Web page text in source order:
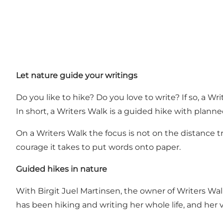
Let nature guide your writings
Do you like to hike? Do you love to write? If so, a
In short, a Writers Walk is a guided hike with
On a Writers Walk the focus is not on the
courage it takes to put words onto paper.
Guided hikes in nature
With Birgit Juel Martinsen, the owner of Writers
has been hiking and writing her whole life, and